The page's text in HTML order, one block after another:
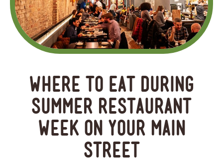
Where to Eat During
Summer Restaurant
Week on Your Main
Street